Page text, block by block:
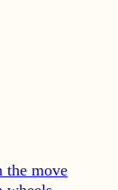
the move